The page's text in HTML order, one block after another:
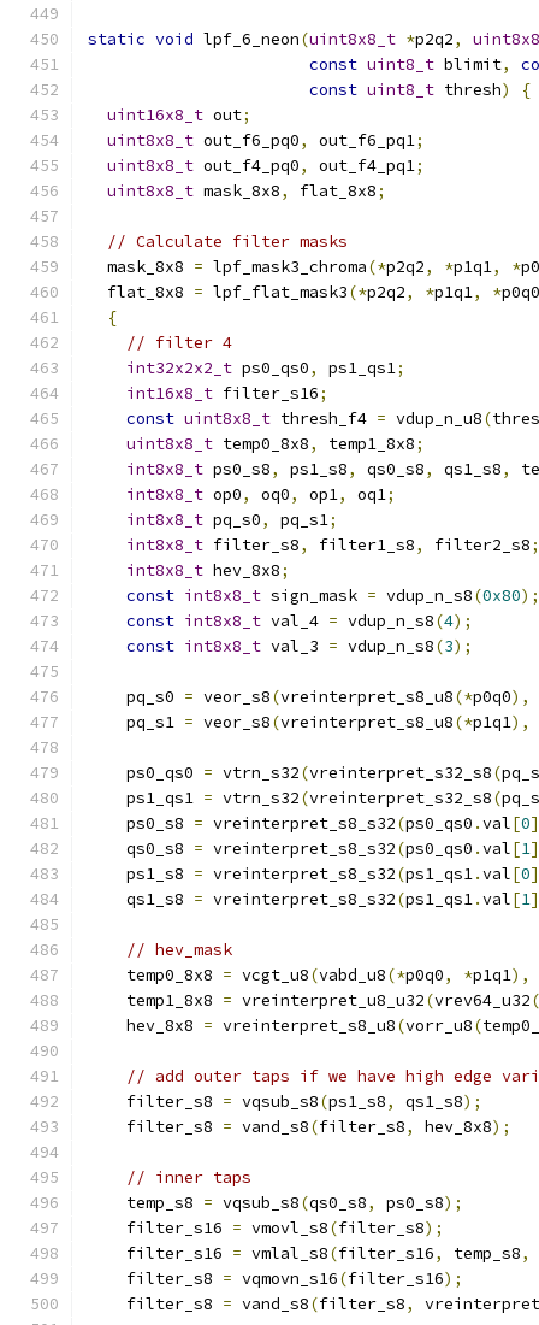
static void lpf_6_neon(uint8x8_t *p2q2,
const uint8_t blimit,
const uint8_t thresh)
{
uint16x8_t out;
uint8x8_t out_f6_pq0, out_f6_pq1;
uint8x8_t out_f4_pq0, out_f4_pq1;
uint8x8_t mask_8x8, flat_8x8;
// Calculate filter masks
  mask_8x8
= lpf_mask3_chroma(*p2q2, *p1q1, *
  flat_8x8
= lpf_flat_mask3(*p2q2, *p1q1, *p0q0
{
// filter 4
int32x2x2_t ps0_qs0, ps1_qs1;
int16x8_t filter_s16;
const uint8x8_t thresh_f4 = vdup_n_u8(
uint8x8_t temp0_8x8, temp1_8x8;
int8x8_t ps0_s8, ps1_s8, qs0_s8, qs1_s8,
int8x8_t op0, oq0, op1, oq1;
int8x8_t pq_s0, pq_s1;
int8x8_t filter_s8, filter1_s8, filter2_s8;
int8x8_t hev_8x8;
const int8x8_t sign_mask = vdup_n_s8(0x80);
const int8x8_t val_4 = vdup_n_s8(4);
const int8x8_t val_3 = vdup_n_s8(3);
    pq_s0
= veor_s8(vreinterpret_s8_u8(*p0q0),
    pq_s1
= veor_s8(vreinterpret_s8_u8(*p1q1),
    ps0_qs0
= vtrn_s32(vreinterpret_s32_s8(
    ps1_qs1
= vtrn_s32(vreinterpret_s32_s8(
    ps0_s8
= vreinterpret_s8_s32(ps0_qs0 .val[0
    qs0_s8
= vreinterpret_s8_s32(ps0_qs0 .val[1
    ps1_s8
= vreinterpret_s8_s32(ps1_qs1.val[0
    qs1_s8
= vreinterpret_s8_s32(ps1_qs1.val[1
// hev_mask
    temp0_8x8
= vcgt_u8(vabd_u8(*p0q0, *p1q1),
    temp1_8x8
= vreinterpret_u8_u32(vrev64_u32(
    hev_8x8
= vreinterpret_s8_u8(vorr_u8(
// add outer taps if we have high edge
    filter_s8
= vqsub_s8(ps1_s8, qs1_s8);
    filter_s8
= vand_s8(filter_s8, hev_8x8);
// inner taps
    temp_s8
= vqsub_s8(qs0_s8, ps0_s8);
    filter_s16
= vmovl_s8(filter_s8);
    filter_s16
= vmlal_s8(filter_s16, temp_s8,
    filter_s8
= vqmovn_s16(filter_s16);
    filter_s8
= vand_s8(filter_s8,